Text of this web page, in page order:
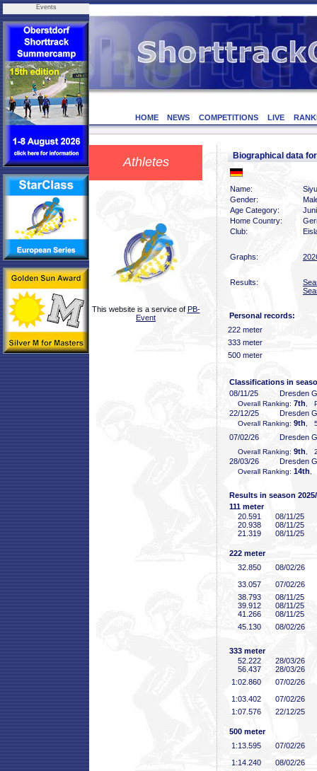
Events
HOME NEWS COMPETITIONS LIVE
Athletes
This website is a service of PB-
Event
Biographical data
Name:
Gender:
Age Category:
Home Country:
Club:
Graphs:
Results:
Personal records:
222 meter
333 meter
500 meter
Classifications in
08/11/25
Dresden
Overall Ranking: 7th ,
22/12/25 Dresden
Overall Ranking: 9th ,
07/02/26 Dresden
Overall Ranking: 9th ,
28/03/26 Dresden
Overall Ranking: 14th
Results in season
111 meter
20 .591
08/11/25
20 .938
08/11/25
21 .319 08/11/25
222 meter
32 .850
08/02/26
33 .057
07/02/26
38 .793
08/11/25
39 .912
08/11/25
41 .266
08/11/25
45 .130 08/02/26
333 meter
52 .222
28/03/26
56 .437
28/03/26
1:02 .860
07/02/26
1:03 .402
07/02/26
1:07 .576 22/12/25
500 meter
1:13 .595
07/02/26
1:14 .240
08/02/26